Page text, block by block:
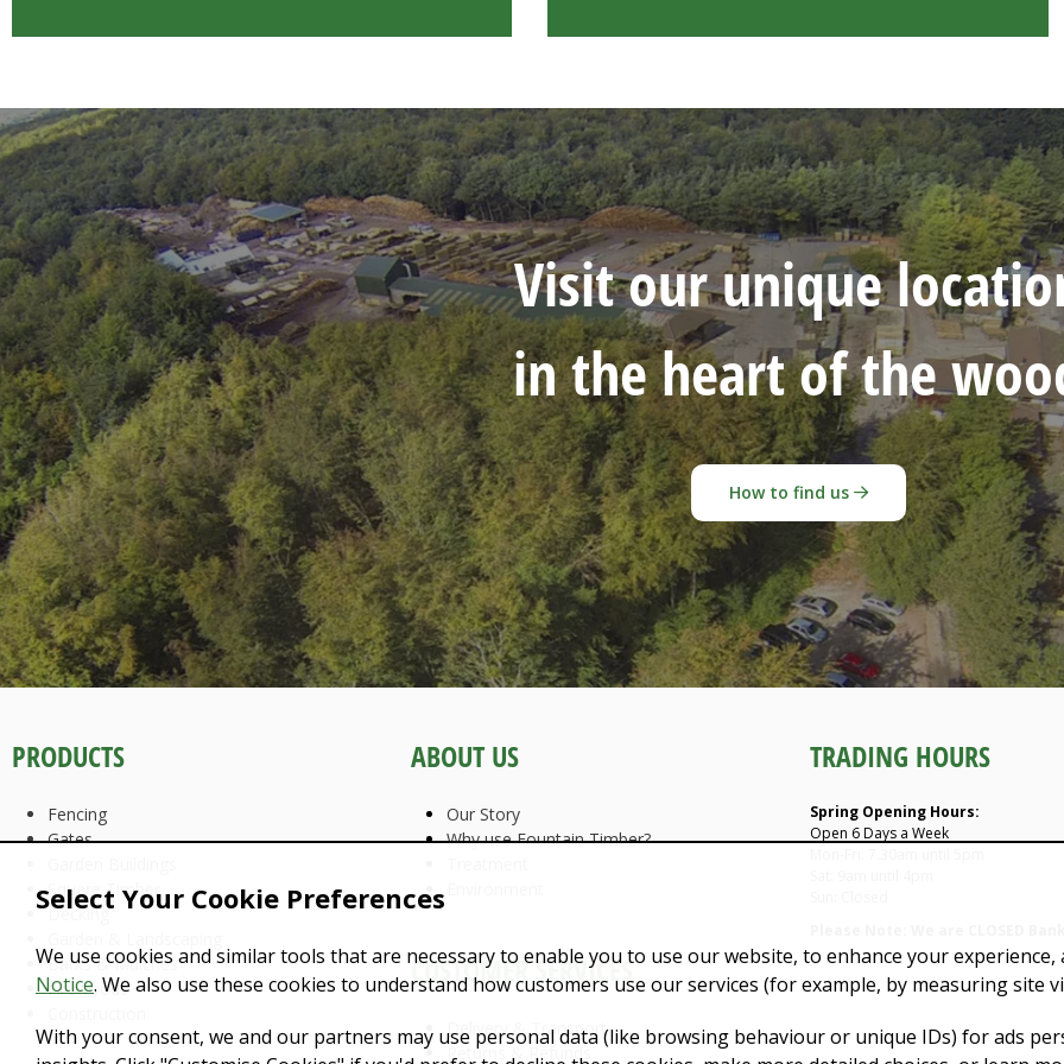
Select Your Cookie Preferences
We use cookies and similar tools that are necessary to enable you to use our website, to enhance your
Notice. We also use these cookies to understand how customers use our services (for example, by measuring site
With your consent, we and our partners may use personal data (like browsing behaviour or unique IDs) for ads
Visit our unique
in the heart of the
How to find us
PRODUCTS
Fencing
Gates
Square Timber
Decking
Barks & Mulches
Firewoods
ABOUT US
Our Story
Why use Fountain Timber?
CUSTOMER SERVICES
Delivery & Transport
Returns & Refunds
TRADING HOURS
Spring Opening Hours:
Open 6 Days a Week